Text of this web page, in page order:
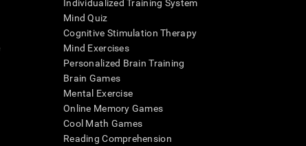
Individualized Training System
Mind Quiz
Cognitive Stimulation Therapy
Mind Exercises
Personalized Brain Training
Brain Games
Mental Exercise
Online Memory Games
Cool Math Games
Reading Comprehension